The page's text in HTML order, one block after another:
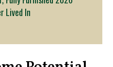
Lived In